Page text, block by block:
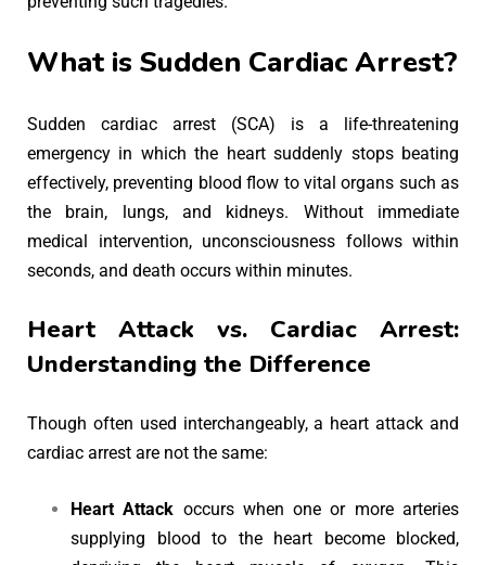
What is Sudden Cardiac Arrest?
Sudden cardiac arrest (SCA) is a life-threatening
emergency in which the heart suddenly stops beating
effectively, preventing blood flow to vital organs such as
the brain, lungs, and kidneys. Without immediate
medical intervention, unconsciousness follows within
seconds, and death occurs within minutes.
Heart Attack vs. Cardiac Arrest:
Understanding the Difference
Though often used interchangeably, a heart attack and
cardiac arrest are not the same:
Heart Attack occurs when one or more arteries
supplying blood to the heart become blocked,